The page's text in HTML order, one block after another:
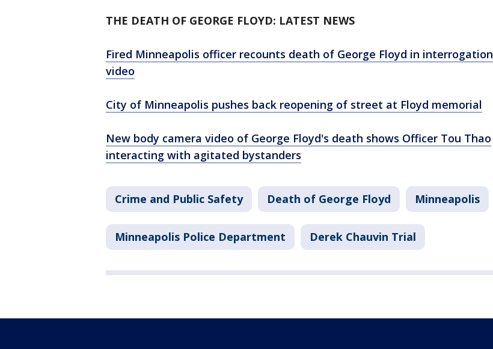
THE DEATH OF GEORGE FLOYD: LATEST NEWS
Fired Minneapolis officer recounts death of George Floyd in interrogation
video
City of Minneapolis pushes back reopening of street at Floyd memorial
New body camera video of George Floyd's death shows Officer Tou Thao
interacting with agitated bystanders
Crime and Public Safety Death of George Floyd Minneapolis
Minneapolis Police Department Derek Chauvin Trial